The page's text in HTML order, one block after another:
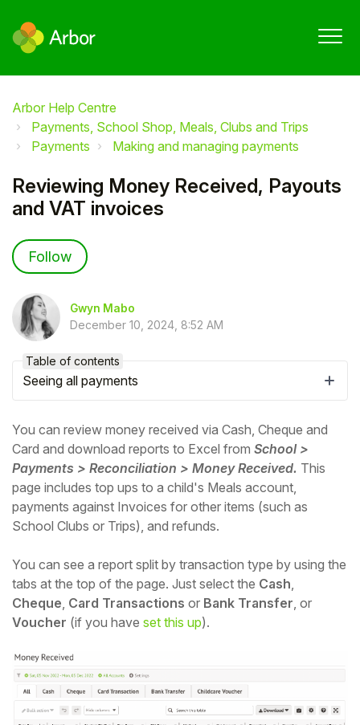
Arbor Help Centre
Payments, School Shop, Meals, Clubs and Trips
Payments
Making and managing payments
Reviewing Money Received, Payouts
and VAT invoices
Follow
Gwyn Mabo
December 10, 2024, 8:52 AM
You can review money received via Cash, Cheque and
Card and download reports to Excel from School >
Payments > Reconciliation > Money Received. This
page includes top ups to a child's Meals account,
payments against Invoices for other items (such as
School Clubs or Trips), and refunds.
You can see a report split by transaction type by using the
tabs at the top of the page. Just select the Cash
Cheque Card Transactions or Bank Transfer , or
Voucher (if you have set this up).
Table of contents
Seeing all payments
Hello!
Parent/Guardian